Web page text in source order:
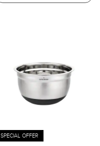
SPECIAL OFFER